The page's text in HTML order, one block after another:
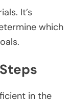
It’s
which
in the